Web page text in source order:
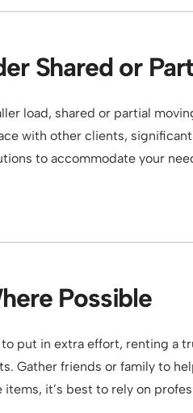
Shared or
load, shared or partial
with other clients,
to accommodate your
Possible
put in extra effort, renting a
Gather friends or family to
it’s best to rely on